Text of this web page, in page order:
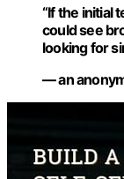
“If the initial
could see
looking for
— an